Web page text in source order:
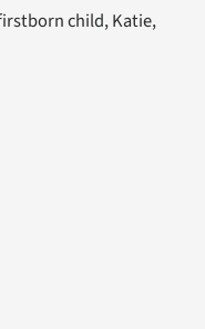
child, Katie,